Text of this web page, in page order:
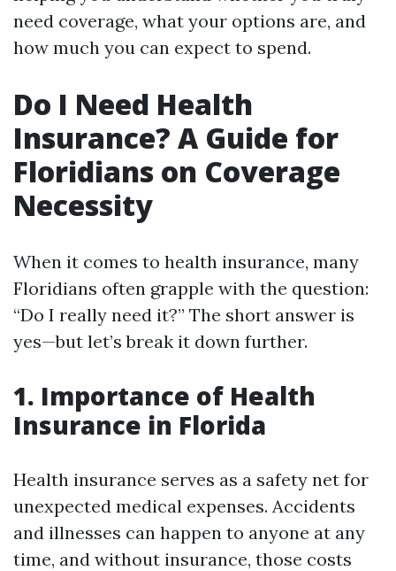
need coverage, what your options are, and
how much you can expect to spend.
Do I Need Health
Insurance? A Guide for
Floridians on Coverage
Necessity
When it comes to health insurance, many
Floridians often grapple with the question:
“Do I really need it?” The short answer is
yes—but let’s break it down further.
1. Importance of Health
Insurance in Florida
Health insurance serves as a safety net for
unexpected medical expenses. Accidents
and illnesses can happen to anyone at any
time, and without insurance, those costs